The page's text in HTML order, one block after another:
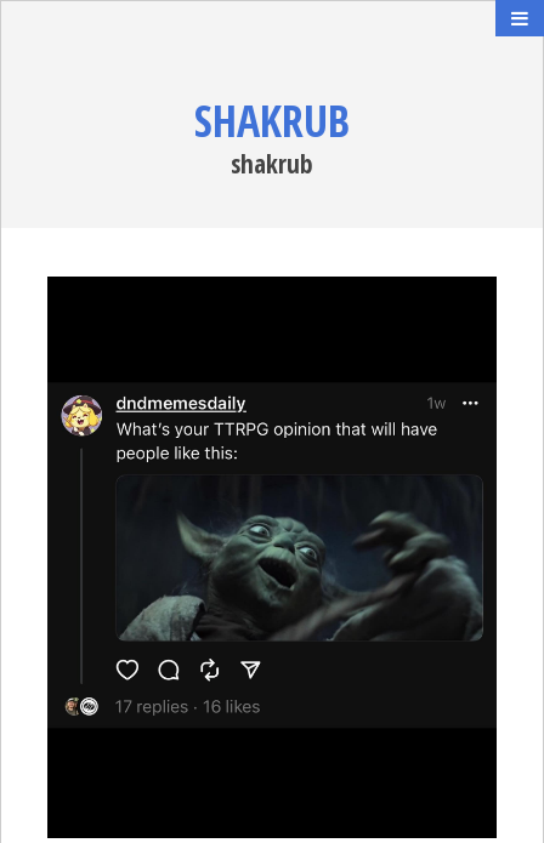
SHAKRUB
shakrub